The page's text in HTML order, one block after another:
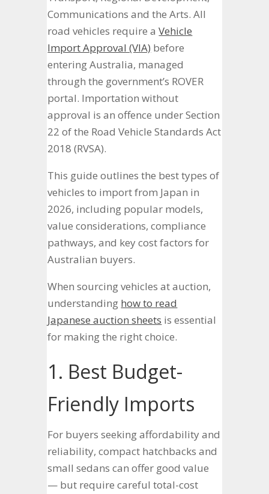
Communications and the Arts. All
road vehicles require aVehicle
Import Approval (VIA) before
entering Australia, managed
through the government’s ROVER
portal. Importation without
approval is an offence under Section
22 of the Road Vehicle Standards Act
2018 (RVSA).
This guide outlines the best types of
vehicles to import from Japan in
2026, including popular models,
value considerations, compliance
pathways, and key cost factors for
Australian buyers.
When sourcing vehicles at auction,
understanding how to read
Japanese auction sheets is essential
for making the right choice.
1. Best Budget-
Friendly Imports
For buyers seeking affordability and
reliability, compact hatchbacks and
small sedans can offer good value
— but require careful total-cost